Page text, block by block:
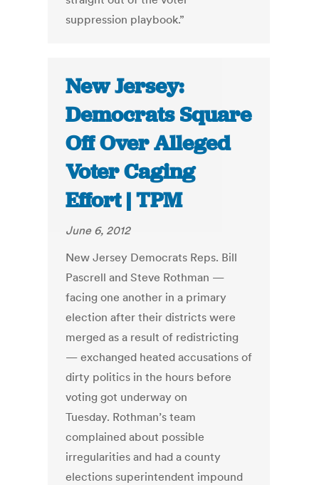
suppression playbook.”
New Jersey:
Democrats Square
Off Over Alleged
Voter Caging
Effort | TPM
June 6, 2012
New Jersey Democrats Reps. Bill
Pascrell and Steve Rothman —
facing one another in a primary
election after their districts were
merged as a result of redistricting
— exchanged heated accusations of
dirty politics in the hours before
voting got underway on
Tuesday. Rothman’s team
complained about possible
irregularities and had a county
elections superintendent impound